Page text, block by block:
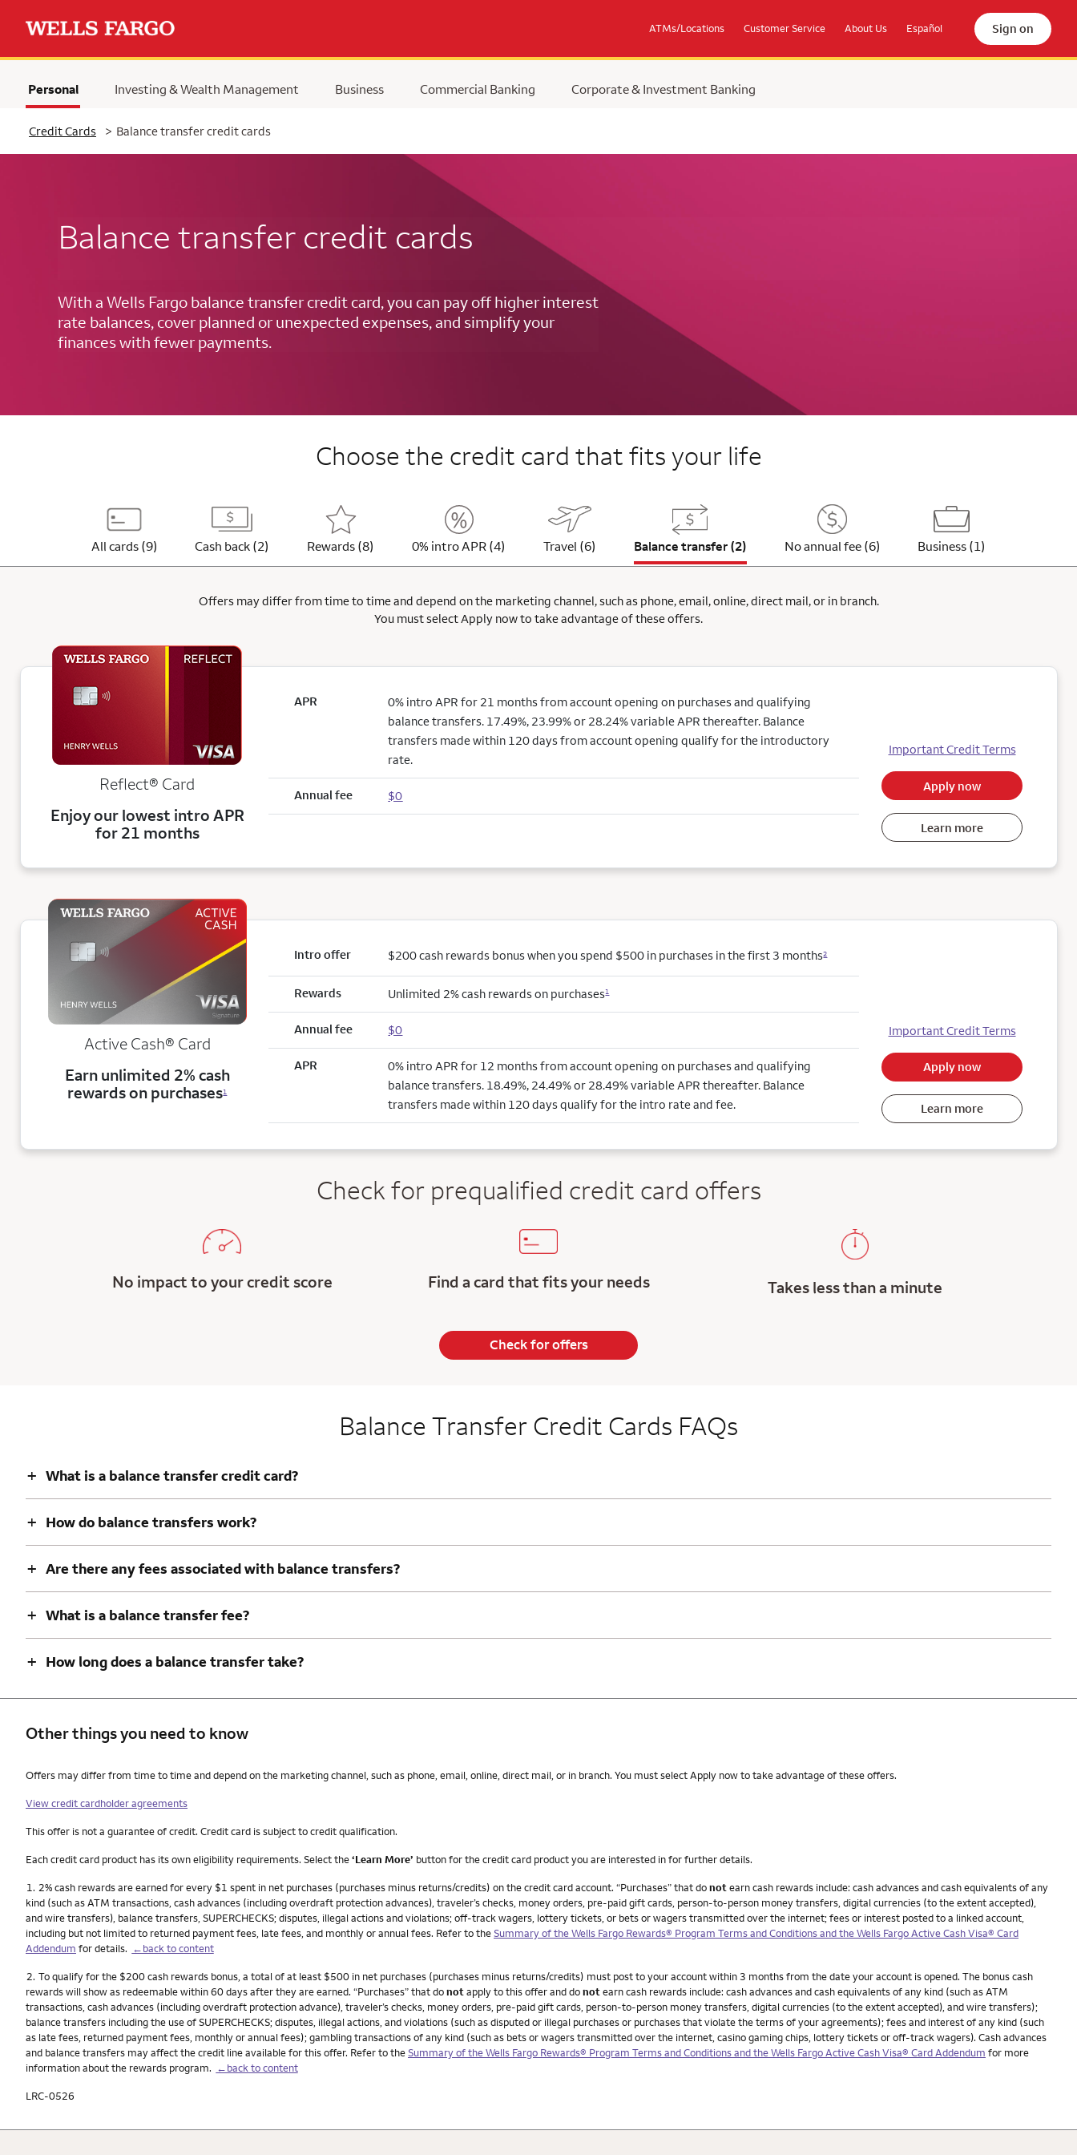
ATMs/Locations Customer Service About Us Español Sign on
Selected
Personal Investing & Wealth Management Business Commercial Banking Corporate & Investment Banking
Credit Cards > Balance transfer credit cards
Balance transfer credit cards
With a Wells Fargo balance transfer credit card, you can pay off higher interest
rate balances, cover planned or unexpected expenses, and simplify your
finances with fewer payments.
Choose the credit card that fits your life
All cards (9) Cash back (2) Rewards (8) 0% intro APR (4) Travel (6) Balance transfer (2) No annual fee (6) Business (1)
Offers may differ from time to time and depend on the marketing channel, such as phone, email, online, direct mail, or in branch.
You must select Apply now to take advantage of these offers.
Reflect® Card
Enjoy our lowest intro APR
for 21 months
APR
0% intro APR for 21 months from account opening on purchases and qualifying
balance transfers. 17.49%, 23.99% or 28.24% variable APR thereafter. Balance
transfers made within 120 days from account opening qualify for the introductory
rate.
Annual fee $0
Important Credit Terms
Apply now
Learn more
Active Cash® Card
Earn unlimited 2% cash
rewards on purchases1
Intro offer $200 cash rewards bonus when you spend $500 in purchases in the first 3 months2
Rewards Unlimited 2% cash rewards on purchases1
Annual fee $0
APR
0% intro APR for 12 months from account opening on purchases and qualifying
balance transfers. 18.49%, 24.49% or 28.49% variable APR thereafter. Balance
transfers made within 120 days qualify for the intro rate and fee.
Important Credit Terms
Apply now
Learn more
Check for prequalified credit card offers
No impact to your credit score Find a card that fits your needs Takes less than a minute
Check for offers
Balance Transfer Credit Cards FAQs
+ What is a balance transfer credit card?
+ How do balance transfers work?
+ Are there any fees associated with balance transfers?
+ What is a balance transfer fee?
+ How long does a balance transfer take?
Other things you need to know
Other things you need to know footnotes
Offers may differ from time to time and depend on the marketing channel, such as phone, email, online, direct mail, or in branch. You must select Apply now to take advantage of these offers.
View credit cardholder agreements
This offer is not a guarantee of credit. Credit card is subject to credit qualification.
Each credit card product has its own eligibility requirements. Select the‘Learn More’ button for the credit card product you are interested in for further details.
Footnote
1. 2% cash rewards are earned for every $1 spent in net purchases (purchases minus returns/credits) on the credit card account. “Purchases” that donotearn cash rewards include: cash advances and cash equivalents of any
kind (such as ATM transactions, cash advances (including overdraft protection advances), traveler’s checks, money orders, pre-paid gift cards, person-to-person money transfers, digital currencies (to the extent accepted),
and wire transfers), balance transfers, SUPERCHECKS; disputes, illegal actions and violations; off-track wagers, lottery tickets, or bets or wagers transmitted over the internet; fees or interest posted to a linked account,
including but not limited to returned payment fees, late fees, and monthly or annual fees. Refer to theSummary of the Wells Fargo Rewards® Program Terms and Conditions and the Wells Fargo Active Cash Visa® Card
Addendum for details. ←back to content
Footnote
2. To qualify for the $200 cash rewards bonus, a total of at least $500 in net purchases (purchases minus returns/credits) must post to your account within 3 months from the date your account is opened. The bonus cash
rewards will show as redeemable within 60 days after they are earned. “Purchases” that donotapply to this offer and donotearn cash rewards include: cash advances and cash equivalents of any kind (such as ATM
transactions, cash advances (including overdraft protection advance), traveler’s checks, money orders, pre-paid gift cards, person-to-person money transfers, digital currencies (to the extent accepted), and wire transfers);
balance transfers including the use of SUPERCHECKS; disputes, illegal actions, and violations (such as disputed or illegal purchases or purchases that violate the terms of your agreements); fees and interest of any kind (such
as late fees, returned payment fees, monthly or annual fees); gambling transactions of any kind (such as bets or wagers transmitted over the internet, casino gaming chips, lottery tickets or off-track wagers). Cash advances
and balance transfers may affect the credit line available for this offer. Refer to theSummary of the Wells Fargo Rewards® Program Terms and Conditions and the Wells Fargo Active Cash Visa® Card Addendum for more
information about the rewards program. ←back to content
LRC-0526